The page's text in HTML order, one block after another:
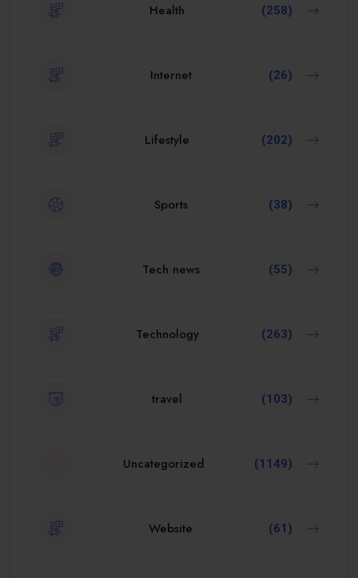
Health (258)
Internet (26)
Lifestyle (202)
Sports (38)
Tech news (55)
Technology (263)
travel (103)
Uncategorized (1149)
Website (61)